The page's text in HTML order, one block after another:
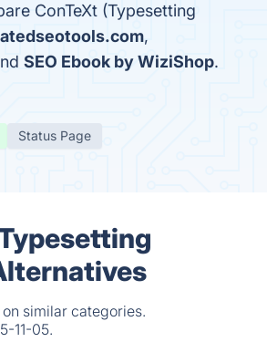
ConTeXt (Typesetting
,
SEO Ebook by WiziShop.
Status Page
similar categories.
11-05.